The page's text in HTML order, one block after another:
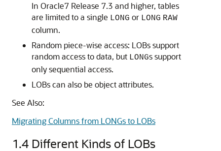
In Oracle7 Release 7.3 and higher, tables
are limited to a single LONG or LONG RAW
column.
Random piece-wise access: LOBs support
random access to data, but LONGs support
only sequential access.
LOBs can also be object attributes.
See Also:
Migrating Columns from LONGs to LOBs
1.4 Different Kinds of LOBs